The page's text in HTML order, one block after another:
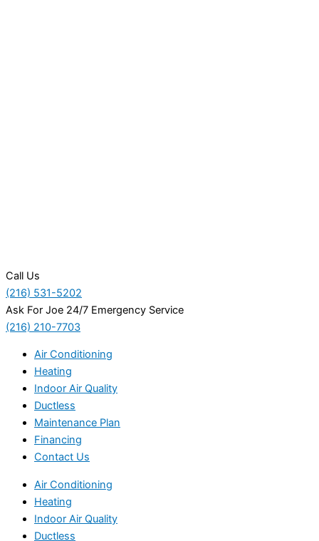
Call Us
(216) 531-5202
Ask For Joe 24/7 Emergency Service
(216) 210-7703
Air Conditioning
Heating
Indoor Air Quality
Ductless
Maintenance Plan
Financing
Contact Us
Air Conditioning
Heating
Indoor Air Quality
Ductless